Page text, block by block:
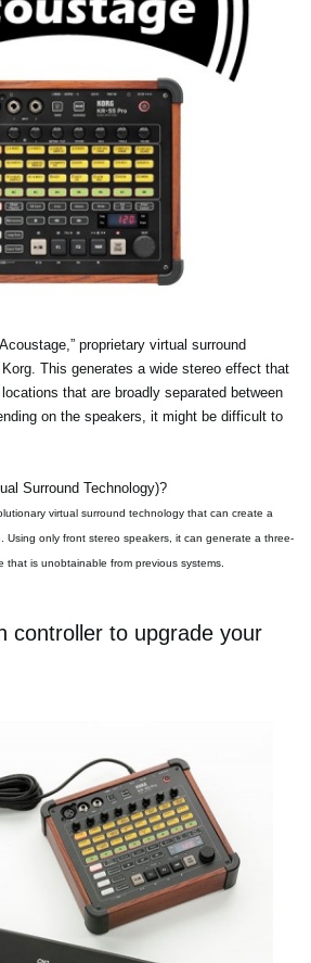
proprietary virtual surround
This generates a wide stereo effect that
that are broadly separated between
on the speakers, it might be difficult to
Surround Technology)?
virtual surround technology that can create a
Using only front stereo speakers, it can generate a three-
that is unobtainable from previous systems.
controller to upgrade your